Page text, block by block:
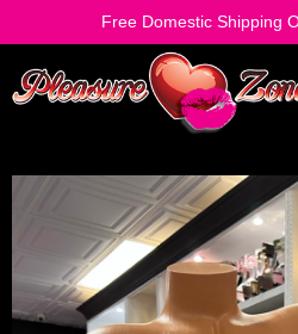
Free Domestic Shipping